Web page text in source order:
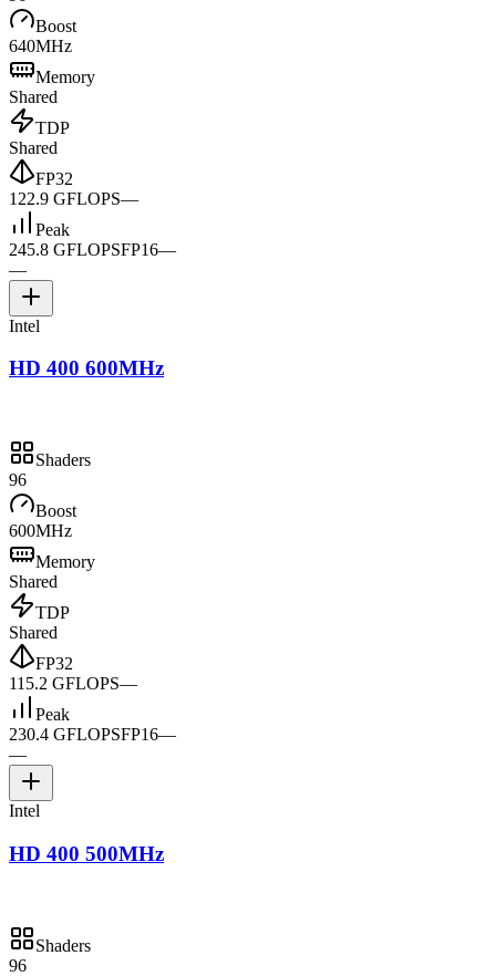
Boost
640MHz
Memory
Shared
TDP
Shared
FP32
122.9 GFLOPS—
Peak
245.8 GFLOPSFP16—
—
Intel
HD 400 600MHz
Shaders
96
Boost
600MHz
Memory
Shared
TDP
Shared
FP32
115.2 GFLOPS—
Peak
230.4 GFLOPSFP16—
—
Intel
HD 400 500MHz
Shaders
96